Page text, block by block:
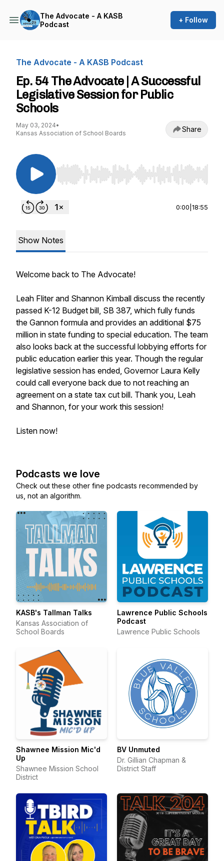
The Advocate - A KASB
Podcast
+ Follow
The Advocate - A KASB Podcast
Ep. 54 The Advocate | A Successful
Legislative Session for Public
Schools
May 03, 2024•
Kansas Association of School Boards
Share
Use Left/Right to seek, Home/End to jump to
0:00 18:55
Show Notes
Welcome back to The Advocate!
Leah Fliter and Shannon Kimball discuss the recently
passed K-12 Budget bill, SB 387, which fully funds
the Gannon formula and provides an additional $75
million in state funding to special education. The team
also looks back at the successful lobbying efforts for
public education earlier this year. Though the regular
legislative session has ended, Governor Laura Kelly
could call everyone back due to not reaching an
agreement on a state tax cut bill. Thank you, Leah
and Shannon, for your work this session!
Listen now!
Podcasts we love
Check out these other fine podcasts recommended by
us, not an algorithm.
KASB's Tallman Talks
Kansas Association of
School Boards
Lawrence Public Schools
Podcast
Lawrence Public Schools
Shawnee Mission Mic'd
Up
Shawnee Mission School
District
BV Unmuted
Dr. Gillian Chapman &
District Staff